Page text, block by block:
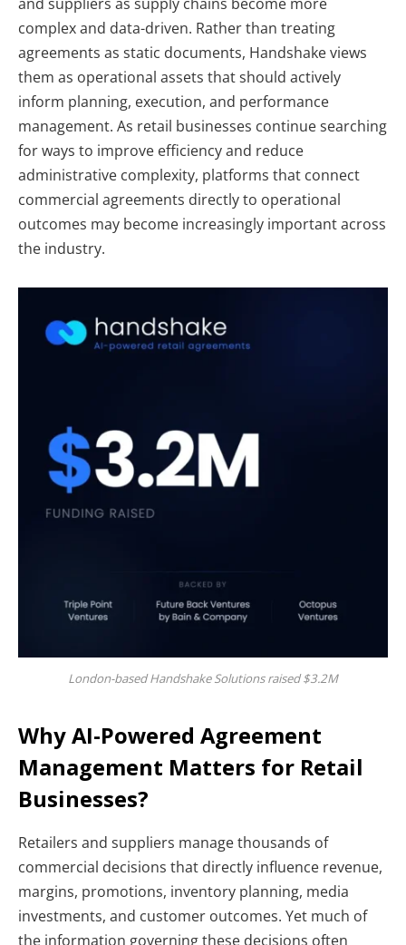
complex and data-driven. Rather than treating
agreements as static documents, Handshake views
them as operational assets that should actively
inform planning, execution, and performance
management. As retail businesses continue searching
for ways to improve efficiency and reduce
administrative complexity, platforms that connect
commercial agreements directly to operational
outcomes may become increasingly important across
the industry.
London-based Handshake Solutions raised $3.2M
Why AI-Powered Agreement
Management Matters for Retail
Businesses?
Retailers and suppliers manage thousands of
commercial decisions that directly influence revenue,
margins, promotions, inventory planning, media
investments, and customer outcomes. Yet much of
the information governing these decisions often